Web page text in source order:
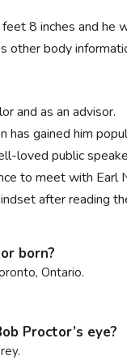
8 inches and he
other body
and as an advisor.
has gained him
loved public
to meet with Earl
after reading
born?
Ontario.
Proctor’s eye?